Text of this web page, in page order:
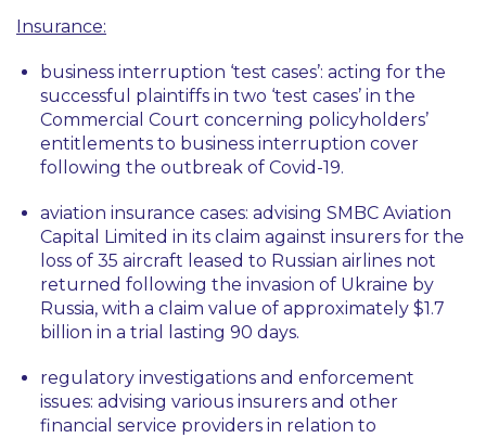
Insurance:
business interruption ‘test cases’: acting for the
successful plaintiffs in two ‘test cases’ in the
Commercial Court concerning policyholders’
entitlements to business interruption cover
following the outbreak of Covid-19.
aviation insurance cases: advising SMBC Aviation
Capital Limited in its claim against insurers for the
loss of 35 aircraft leased to Russian airlines not
returned following the invasion of Ukraine by
Russia, with a claim value of approximately $1.7
billion in a trial lasting 90 days.
regulatory investigations and enforcement
issues: advising various insurers and other
financial service providers in relation to